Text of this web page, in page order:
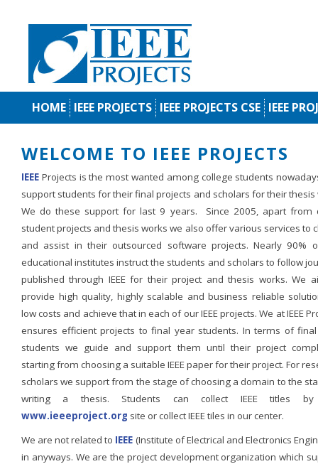
HOME IEEE PROJECTS IEEE PROJECTS CSE IEEE
WELCOME TO IEEE PROJECTS
IEEE Projects is the most wanted among college students
support students for their final projects and scholars for their thesis
We do these support for last 9 years. Since 2005, apart from
student projects and thesis works we also offer various services to
and assist in their outsourced software projects. Nearly 90%
educational institutes instruct the students and scholars to follow
published through IEEE for their project and thesis works. We
provide high quality, highly scalable and business reliable
low costs and achieve that in each of our IEEE projects. We at IEEE
ensures efficient projects to final year students. In terms of
students we guide and support them until their project
starting from choosing a suitable IEEE paper for their project. For
scholars we support from the stage of choosing a domain to the
writing a thesis. Students can collect IEEE titles
www.ieeeproject.org site or collect IEEE tiles in our center.
We are not related to IEEE (Institute of Electrical and Electronics
in anyways. We are the project development organization which